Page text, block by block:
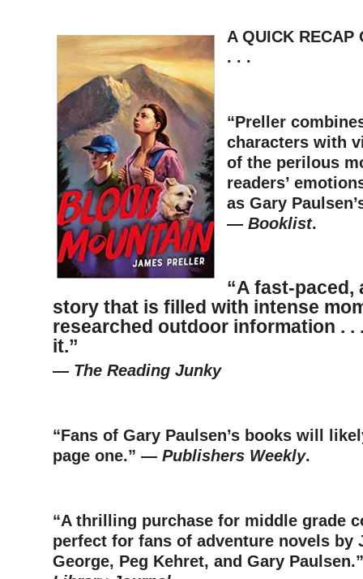
A QUICK RECAP
. . .
“Preller
characters with
of the perilous
readers’
as Gary
— Booklist.
“A fast-paced,
story that is filled with intense
researched outdoor information . .
it.”
— The Reading Junky
“Fans of Gary Paulsen’s books will
page one.” — Publishers Weekly.
“A thrilling purchase for middle grade
perfect for fans of adventure novels by
George, Peg Kehret, and Gary